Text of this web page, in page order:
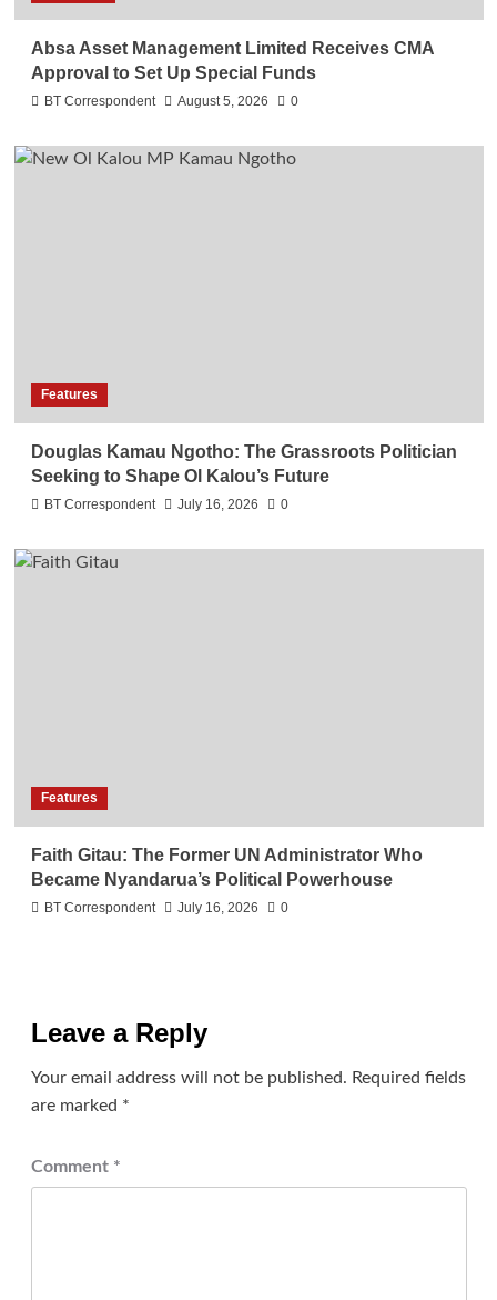
Absa Asset Management Limited Receives CMA
Approval to Set Up Special Funds
BT Correspondent August 5, 2026 0
Features
Douglas Kamau Ngotho: The Grassroots Politician
Seeking to Shape Ol Kalou’s Future
BT Correspondent July 16, 2026 0
Features
Faith Gitau: The Former UN Administrator Who
Became Nyandarua’s Political Powerhouse
BT Correspondent July 16, 2026 0
Leave a Reply
Your email address will not be published. Required fields
are marked *
Comment *